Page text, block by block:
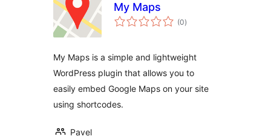
My Maps
(0total
ratings
)
My Maps is a simple and lightweight
WordPress plugin that allows you to
easily embed Google Maps on your site
using shortcodes.
Pavel